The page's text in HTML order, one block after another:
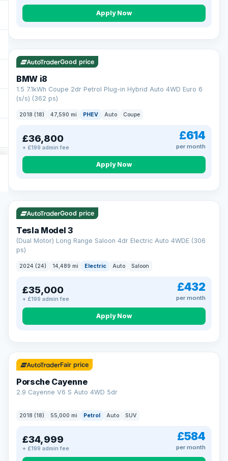
Apply Now
23 mi range
Good price
BMW i8
1.5 7.1kWh Coupe 2dr Petrol Plug-in Hybrid Auto 4WD Euro 6
(s/s) (362 ps)
2018 (18) 47,590 mi PHEV Auto Coupe
£36,800
+ £199 admin fee
£614
per month
Apply Now
VAT Q 421 mi range
Good price
Tesla Model 3
(Dual Motor) Long Range Saloon 4dr Electric Auto 4WDE (306
ps)
2024 (24) 14,489 mi Electric Auto Saloon
£35,000
+ £199 admin fee
£432
per month
Apply Now
Fair price
Porsche Cayenne
2.9 Cayenne V6 S Auto 4WD 5dr
2018 (18) 55,000 mi Petrol Auto SUV
£34,999
+ £199 admin fee
£584
per month